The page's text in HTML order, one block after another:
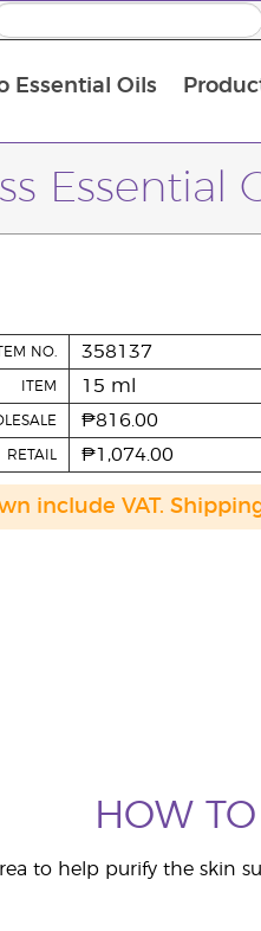
Essential Oils
Essential
NO. 358137
ITEM 15 ml
₱816.00
RETAIL ₱1,074.00
include VAT.
HOW
to help purify the skin